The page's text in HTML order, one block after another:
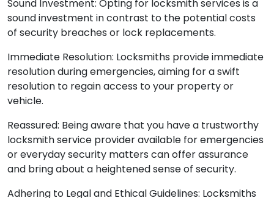
Sound Investment: Opting for locksmith services is a
sound investment in contrast to the potential costs
of security breaches or lock replacements.
Immediate Resolution: Locksmiths provide immediate
resolution during emergencies, aiming for a swift
resolution to regain access to your property or
vehicle.
Reassured: Being aware that you have a trustworthy
locksmith service provider available for emergencies
or everyday security matters can offer assurance
and bring about a heightened sense of security.
Adhering to Legal and Ethical Guidelines: Locksmiths